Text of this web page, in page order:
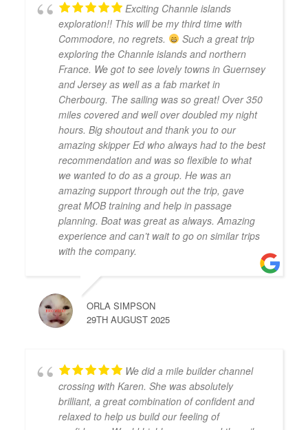
Exciting Channle islands
exploration!! This will be my third time with
Commodore, no regrets.
Such a great trip
exploring the Channle islands and northern
France. We got to see lovely towns in Guernsey
and Jersey as well as a fab market in
Cherbourg. The sailing was so great! Over 350
miles covered and well over doubled my night
hours. Big shoutout and thank you to our
amazing skipper Ed who always had to the best
recommendation and was so flexible to what
we wanted to do as a group. He was an
amazing support through out the trip, gave
great MOB training and help in passage
planning. Boat was great as always. Amazing
experience and can’t wait to go on similar trips
with the company.
ORLA SIMPSON
29TH AUGUST 2025
We did a mile builder channel
crossing with Karen. She was absolutely
brilliant, a great combination of confident and
relaxed to help us build our feeling of